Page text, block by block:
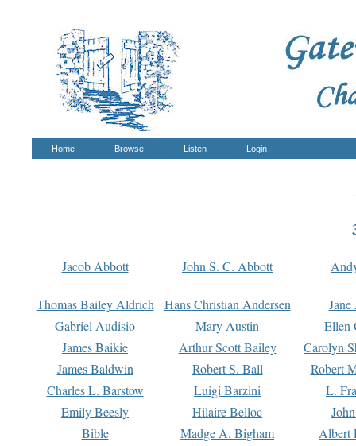
Home Browse Listen Login
Jacob Abbott John S. C. Abbott
Thomas Bailey Aldrich Hans Christian Andersen
Gabriel Audisio
Mary Austin
Ellen
James Baikie
Arthur Scott Bailey
Carolyn
James Baldwin
Robert S. Ball
Robert
Charles L. Barstow
Luigi Barzini
L.
Emily Beesly
Hilaire Belloc
Bible
Madge A. Bigham Albert